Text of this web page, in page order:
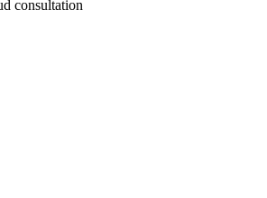
consultation